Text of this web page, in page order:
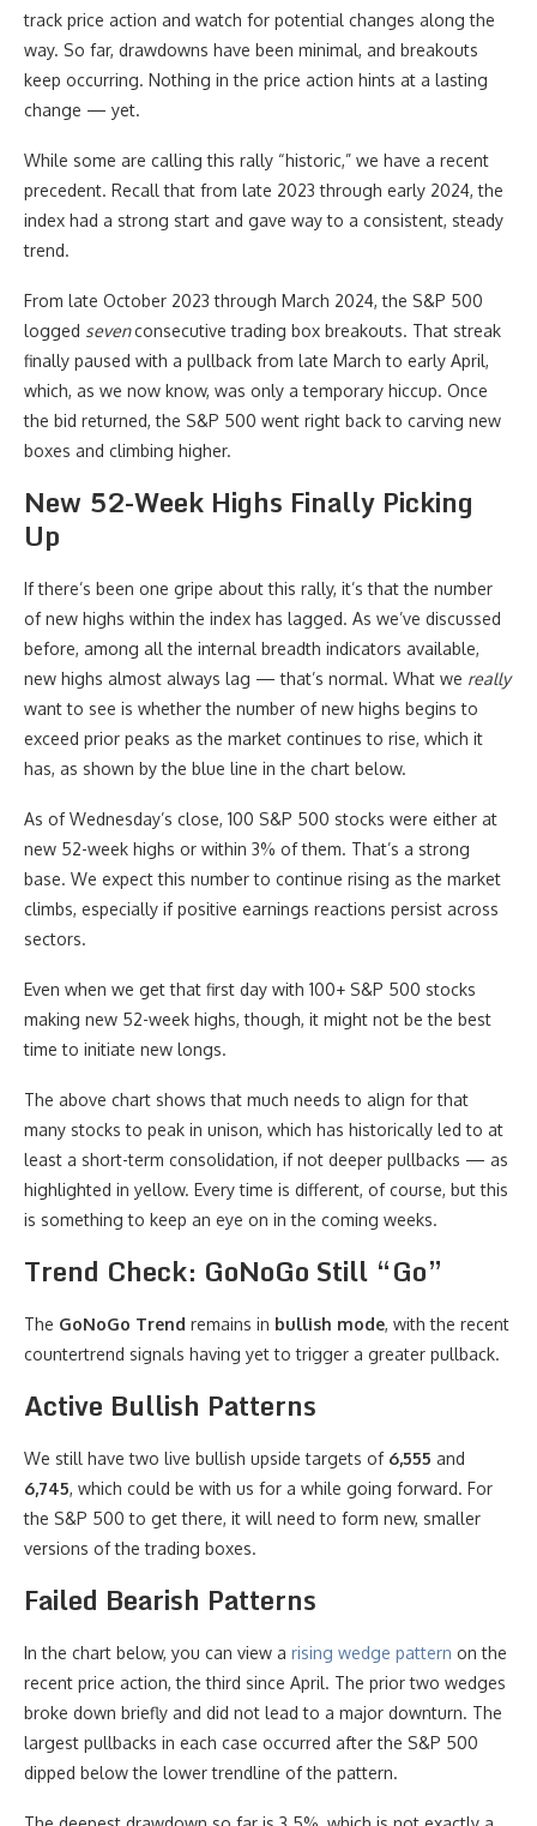
track price action and watch for potential changes along the
way. So far, drawdowns have been minimal, and breakouts
keep occurring. Nothing in the price action hints at a lasting
change — yet.
While some are calling this rally “historic,” we have a recent
precedent. Recall that from late 2023 through early 2024, the
index had a strong start and gave way to a consistent, steady
trend.
From late October 2023 through March 2024, the S&P 500
logged sevenconsecutive trading box breakouts. That streak
finally paused with a pullback from late March to early April,
which, as we now know, was only a temporary hiccup. Once
the bid returned, the S&P 500 went right back to carving new
boxes and climbing higher.
New 52-Week Highs Finally Picking
Up
If there’s been one gripe about this rally, it’s that the number
of new highs within the index has lagged. As we’ve discussed
before, among all the internal breadth indicators available,
new highs almost always lag — that’s normal. What we really
want to see is whether the number of new highs begins to
exceed prior peaks as the market continues to rise, which it
has, as shown by the blue line in the chart below.
As of Wednesday’s close, 100 S&P 500 stocks were either at
new 52-week highs or within 3% of them. That’s a strong
base. We expect this number to continue rising as the market
climbs, especially if positive earnings reactions persist across
sectors.
Even when we get that first day with 100+ S&P 500 stocks
making new 52-week highs, though, it might not be the best
time to initiate new longs.
The above chart shows that much needs to align for that
many stocks to peak in unison, which has historically led to at
least a short-term consolidation, if not deeper pullbacks — as
highlighted in yellow. Every time is different, of course, but this
is something to keep an eye on in the coming weeks.
Trend Check: GoNoGo Still “Go”
The GoNoGo Trend remains in bullish mode, with the recent
countertrend signals having yet to trigger a greater pullback.
Active Bullish Patterns
We still have two live bullish upside targets of 6,555 and
6,745, which could be with us for a while going forward. For
the S&P 500 to get there, it will need to form new, smaller
versions of the trading boxes.
Failed Bearish Patterns
In the chart below, you can view a rising wedge pattern on the
recent price action, the third since April. The prior two wedges
broke down briefly and did not lead to a major downturn. The
largest pullbacks in each case occurred after the S&P 500
dipped below the lower trendline of the pattern.